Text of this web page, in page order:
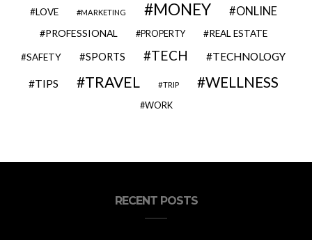
LOVE MARKETING MONEY ONLINE
PROFESSIONAL PROPERTY REAL ESTATE
SAFETY SPORTS TECH TECHNOLOGY
TIPS TRAVEL TRIP WELLNESS
WORK
RECENT POSTS